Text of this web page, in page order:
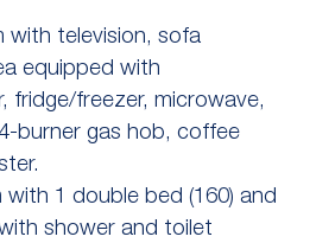
with television, sofa
equipped with
fridge/freezer, microwave,
burner gas hob, coffee
with 1 double bed (160) and
shower and toilet